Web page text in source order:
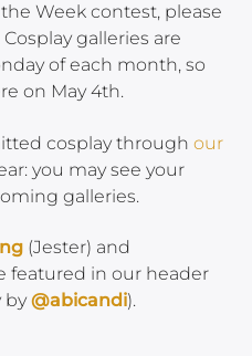
Week contest, please
Cosplay galleries are
of each month, so
on May 4th.
cosplay throughour
you may see your
galleries.
(Jester) and
featured in our header
by@abicandi).